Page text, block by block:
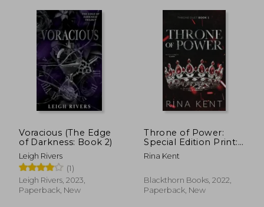
Voracious (The Edge
of Darkness: Book 2)
Leigh Rivers
(1)
Leigh Rivers, 2023,
Paperback, New
Throne of Power:
Special Edition Print:
1
Rina Kent
Blackthorn Books, 2022,
Paperback, New